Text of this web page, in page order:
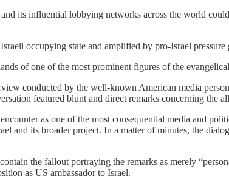
its influential lobbying networks across the world
occupying state and amplified by pro-Israel
of one of the most prominent figures of the
conducted by the well-known American media
featured blunt and direct remarks concerning the
as one of the most consequential media and
and its broader project. In a matter of minutes, the
the fallout portraying the remarks as merely
as US ambassador to Israel.